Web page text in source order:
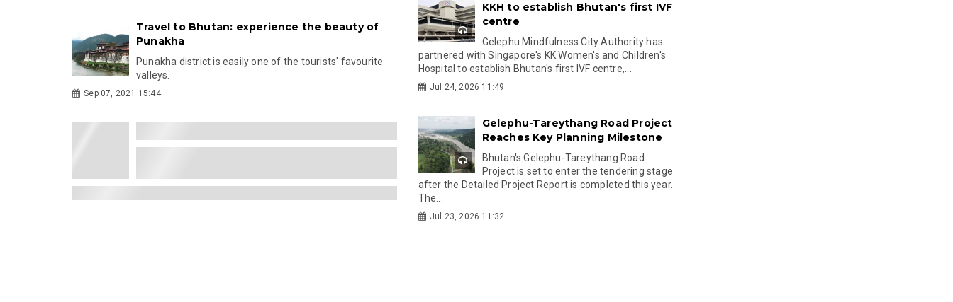
Travel to Bhutan: experience the beauty of
Punakha
Punakha district is easily one of the tourists' favourite
valleys.
Sep 07, 2021 15:44
KKH to establish Bhutan's first IVF
centre
Gelephu Mindfulness City Authority has
partnered with Singapore's KK Women's and Children's
Hospital to establish Bhutan's first IVF centre,...
Jul 24, 2026 11:49
Gelephu-Tareythang Road Project
Reaches Key Planning Milestone
Bhutan's Gelephu-Tareythang Road
Project is set to enter the tendering stage
after the Detailed Project Report is completed this year.
The...
Jul 23, 2026 11:32